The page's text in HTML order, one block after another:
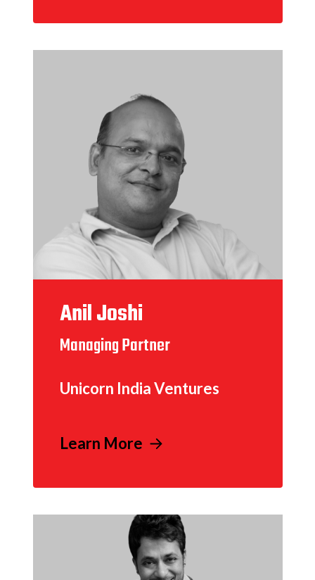
Anil Joshi
Managing Partner
Unicorn India Ventures
Learn More